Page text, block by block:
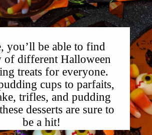
you’ll be able to find
of different Halloween
treats for everyone.
cups to parfaits,
trifles, and pudding
desserts are sure to
be a hit!